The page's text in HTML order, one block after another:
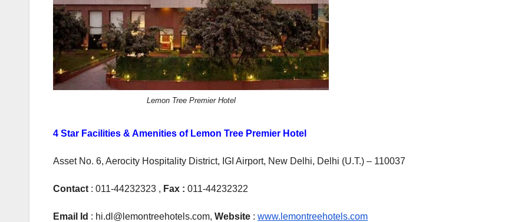
Lemon Tree Premier Hotel
4 Star Facilities & Amenities of Lemon Tree Premier Hotel
Asset No. 6, Aerocity Hospitality District, IGI Airport, New Delhi, Delhi (U.T.) – 110037
Contact : 011-44232323 , Fax : 011-44232322
Email Id : hi.dl@lemontreehotels.com, Website : www.lemontreehotels.com